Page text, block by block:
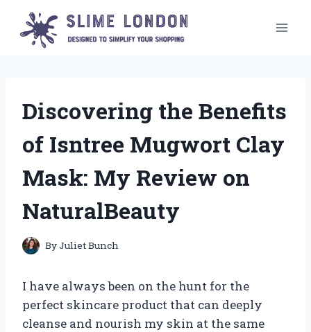
content
Discovering the Benefits
of Isntree Mugwort Clay
Mask: My Review on
NaturalBeauty
ByJuliet Bunch
I have always been on the hunt for the
perfect skincare product that can deeply
cleanse and nourish my skin at the same